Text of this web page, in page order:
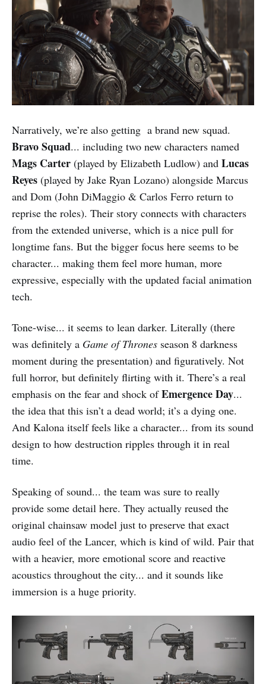
Narratively, we’re also getting a brand new squad.
Bravo Squad... including two new characters named
Mags Carter (played by Elizabeth Ludlow) and Lucas
Reyes (played by Jake Ryan Lozano) alongside Marcus
and Dom (John DiMaggio & Carlos Ferro return to
reprise the roles). Their story connects with characters
from the extended universe, which is a nice pull for
longtime fans. But the bigger focus here seems to be
character... making them feel more human, more
expressive, especially with the updated facial animation
tech.
Tone-wise... it seems to lean darker. Literally (there
was definitely a Game of Thrones season 8 darkness
moment during the presentation) and figuratively. Not
full horror, but definitely flirting with it. There’s a real
emphasis on the fear and shock ofEmergence Day...
the idea that this isn’t a dead world; it’s a dying one.
And Kalona itself feels like a character... from its sound
design to how destruction ripples through it in real
time.
Speaking of sound... the team was sure to really
provide some detail here. They actually reused the
original chainsaw model just to preserve that exact
audio feel of the Lancer, which is kind of wild. Pair that
with a heavier, more emotional score and reactive
acoustics throughout the city... and it sounds like
immersion is a huge priority.